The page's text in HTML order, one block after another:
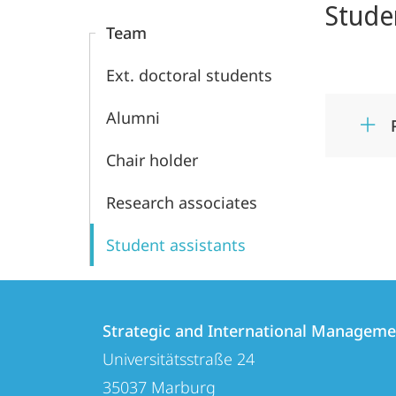
Team
Ext. doctoral students
Alumni
Chair holder
Research associates
Student assistants
Content
Contact
details
Strategic
Strategic and International
Universitätsstraße 24
35037 Marburg